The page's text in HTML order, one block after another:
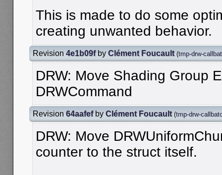
This is made to do some
creating unwanted behavior.
Revision 4e1b09fby Clément Foucault (tmp-drw-
DRW: Move Shading Group
DRWCommand
Revision 64aafefby Clément Foucault (tmp-drw-
DRW: Move
counter to the struct itself.